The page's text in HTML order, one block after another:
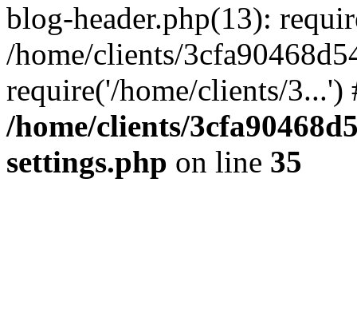
blog-header.php(13):
/home/clients/
require('/home/clients/
/home/clients/
settings.php on line 35